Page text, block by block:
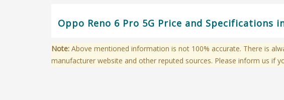
Oppo Reno 6 Pro 5G Price and Specifications
Note: Above mentioned information is not 100% accurate. There is
manufacturer website and other reputed sources. Please inform us if